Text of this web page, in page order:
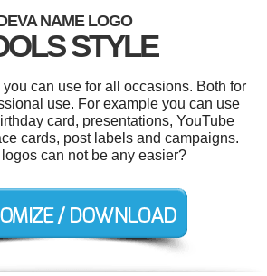
NAME LOGO
STYLE
can use for all occasions. Both for
use. For example you can use
card, presentations, YouTube
cards, post labels and campaigns.
can not be any easier?